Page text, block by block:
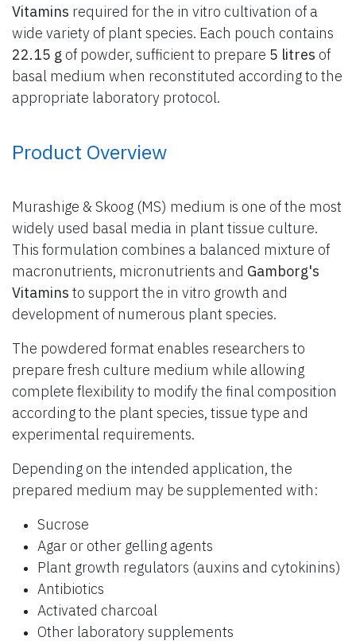
Vitamins required for the in vitro cultivation of a
wide variety of plant species. Each pouch contains
22.15 g of powder, sufficient to prepare 5 litres of
basal medium when reconstituted according to the
appropriate laboratory protocol.
Product Overview
Murashige & Skoog (MS) medium is one of the most
widely used basal media in plant tissue culture.
This formulation combines a balanced mixture of
macronutrients, micronutrients and Gamborg's
Vitamins to support the in vitro growth and
development of numerous plant species.
The powdered format enables researchers to
prepare fresh culture medium while allowing
complete flexibility to modify the final composition
according to the plant species, tissue type and
experimental requirements.
Depending on the intended application, the
prepared medium may be supplemented with:
Sucrose
Agar or other gelling agents
Plant growth regulators (auxins and cytokinins)
Antibiotics
Activated charcoal
Other laboratory supplements